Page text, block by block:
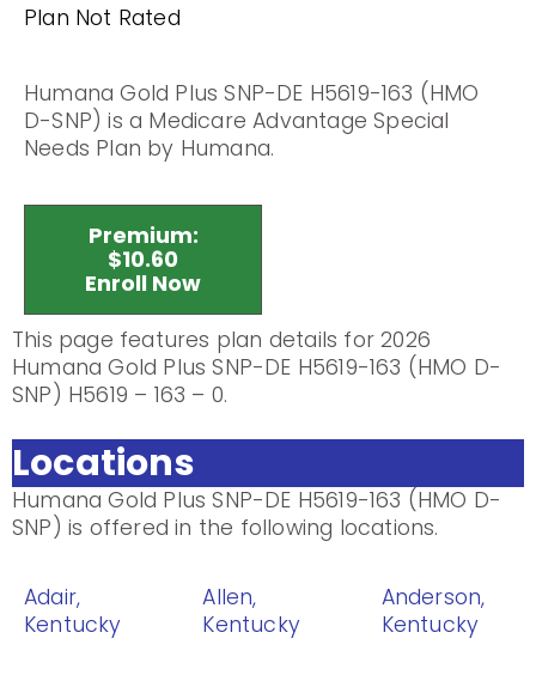
Plan Not Rated
Humana Gold Plus SNP-DE H5619-163 (HMO
D-SNP) is a Medicare Advantage Special
Needs Plan by Humana.
Premium:
$10.60
Enroll Now
This page features plan details for 2026
Humana Gold Plus SNP-DE H5619-163 (HMO D-
SNP) H5619 – 163 – 0.
Locations
Humana Gold Plus SNP-DE H5619-163 (HMO D-
SNP) is offered in the following locations.
Adair,
Kentucky
Allen,
Kentucky
Anderson,
Kentucky